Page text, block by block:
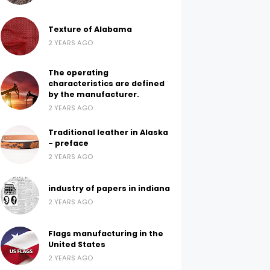
Texture of Alabama
2 YEARS AGO
The operating
characteristics are defined
by the manufacturer.
2 YEARS AGO
Traditional leather in Alaska
- preface
2 YEARS AGO
industry of papers in indiana
2 YEARS AGO
Flags manufacturing in the
United States
2 YEARS AGO